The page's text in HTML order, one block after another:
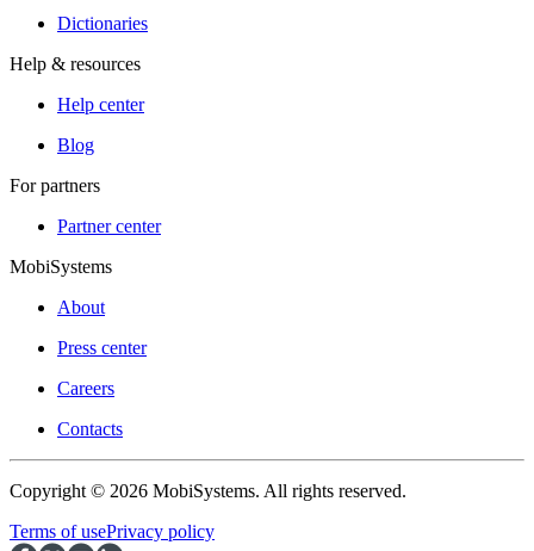
Dictionaries
Help & resources
Help center
Blog
For partners
Partner center
MobiSystems
About
Press center
Careers
Contacts
Copyright © 2026 MobiSystems. All rights reserved.
Terms of usePrivacy policy